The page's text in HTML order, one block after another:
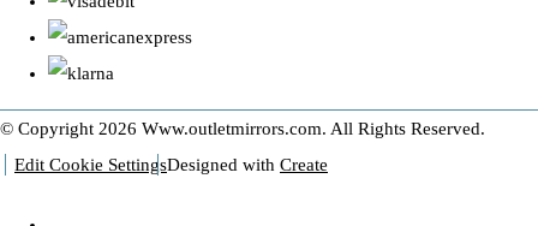
© Copyright 2026 Www.outletmirrors.com. All Rights Reserved.
Edit Cookie SettingsDesigned with Create